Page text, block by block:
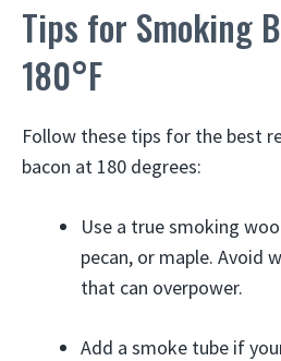
Tips for Smoking
180°F
Follow these tips for the best
bacon at 180 degrees:
Use a true smoking
pecan, or maple. Avoid
that can overpower.
Add a smoke tube if